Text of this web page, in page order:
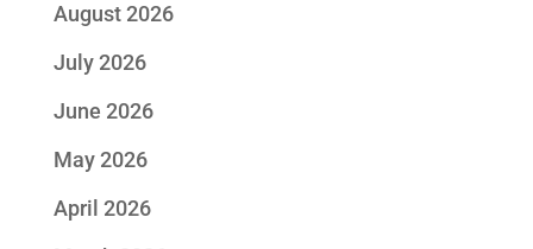
August 2026
July 2026
June 2026
May 2026
April 2026